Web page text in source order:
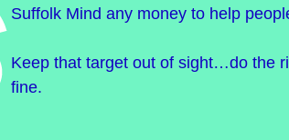
Suffolk Mind any money to help
Keep that target out of sight…do the
fine.